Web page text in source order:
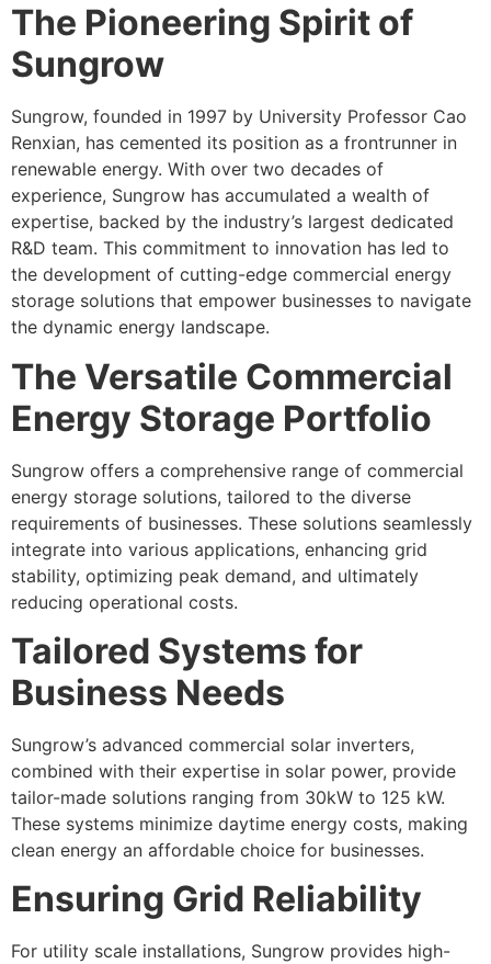
The Pioneering Spirit of
Sungrow
Sungrow, founded in 1997 by University Professor Cao
Renxian, has cemented its position as a frontrunner in
renewable energy. With over two decades of
experience, Sungrow has accumulated a wealth of
expertise, backed by the industry’s largest dedicated
R&D team. This commitment to innovation has led to
the development of cutting-edge commercial energy
storage solutions that empower businesses to navigate
the dynamic energy landscape.
The Versatile Commercial
Energy Storage Portfolio
Sungrow offers a comprehensive range of commercial
energy storage solutions, tailored to the diverse
requirements of businesses. These solutions seamlessly
integrate into various applications, enhancing grid
stability, optimizing peak demand, and ultimately
reducing operational costs.
Tailored Systems for
Business Needs
Sungrow’s advanced commercial solar inverters,
combined with their expertise in solar power, provide
tailor-made solutions ranging from 30kW to 125 kW.
These systems minimize daytime energy costs, making
clean energy an affordable choice for businesses.
Ensuring Grid Reliability
For utility scale installations, Sungrow provides high-